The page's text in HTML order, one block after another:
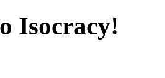
Isocracy!